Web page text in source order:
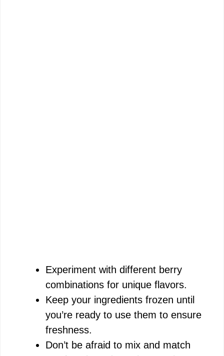
Experiment with different berry
combinations for unique flavors.
Keep your ingredients frozen until
you’re ready to use them to ensure
freshness.
Don’t be afraid to mix and match